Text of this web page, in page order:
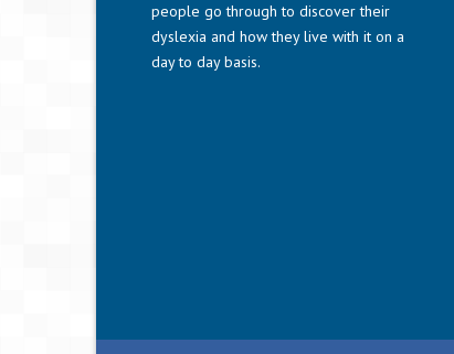
people go through to discover their
dyslexia and how they live with it on a
day to day basis.